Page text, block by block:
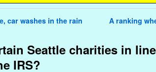
car washes in the rain
A ranking
Seattle charities in
IRS?